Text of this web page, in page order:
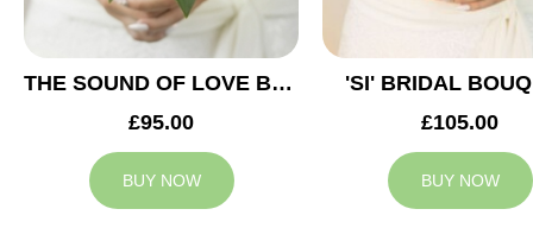
THE SOUND OF LOVE BRIDAL BOUQUET
£95.00
BUY NOW
'SI' BRIDAL
£105.00
BUY NOW